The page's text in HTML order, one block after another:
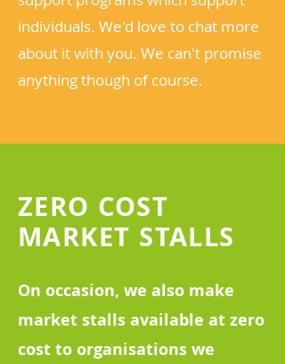
individuals. We'd love to chat more
about it with you. We can't promise
anything though of course.
ZERO COST
MARKET STALLS
On occasion, we also make
market stalls available at zero
cost to organisations we